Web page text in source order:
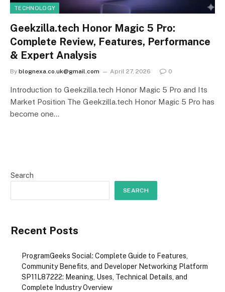
TECHNOLOGY
Geekzilla.tech Honor Magic 5 Pro:
Complete Review, Features, Performance
& Expert Analysis
By blognexa.co.uk@gmail.com April 27, 2026 0
Introduction to Geekzilla.tech Honor Magic 5 Pro and Its
Market Position The Geekzilla.tech Honor Magic 5 Pro has
become one…
Search
SEARCH
Recent Posts
ProgramGeeks Social: Complete Guide to Features,
Community Benefits, and Developer Networking Platform
SP11L87222: Meaning, Uses, Technical Details, and
Complete Industry Overview